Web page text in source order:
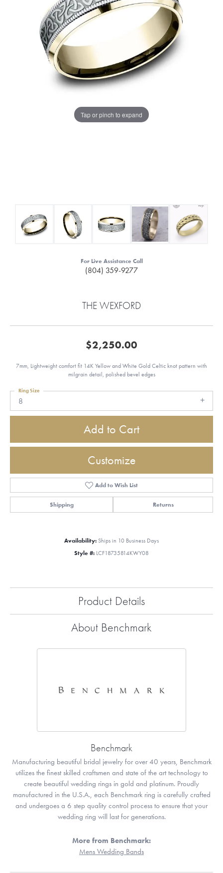
Tap or pinch to expand
For Live Assistance Call
(804) 359-9277
THE WEXFORD
$2,250.00
7mm, Lightweight comfort fit 14K Yellow and White Gold Celtic knot pattern with
milgrain detail, polished bevel edges
8
Ring Size
Add to Cart
Customize
Add to Wish List
Shipping Returns
Availability: Ships in 10 Business Days
Style #: LCF18735814KWY08
Product Details
About Benchmark
Benchmark
Manufacturing beautiful bridal jewelry for over 40 years, Benchmark
utilizes the finest skilled craftsmen and state of the art technology to
create beautiful wedding rings in gold and platinum. Proudly
manufactured in the U.S.A., each Benchmark ring is carefully crafted
and undergoes a 6 step quality control process to ensure that your
wedding ring will last for generations.
More from Benchmark:
Mens Wedding Bands